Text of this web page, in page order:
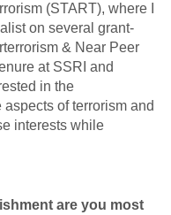
(START), where I
on several grant-
& Near Peer
at SSRI and
in the
of terrorism and
interests while
are you most